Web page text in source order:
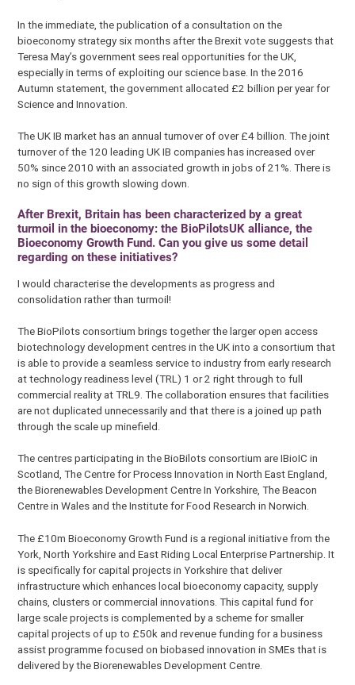
In the immediate, the publication of a consultation on the
bioeconomy strategy six months after the Brexit vote suggests that
Teresa May’s government sees real opportunities for the UK,
especially in terms of exploiting our science base. In the 2016
Autumn statement, the government allocated £2 billion per year for
Science and Innovation.
The UK IB market has an annual turnover of over £4 billion. The joint
turnover of the 120 leading UK IB companies has increased over
50% since 2010 with an associated growth in jobs of 21%. There is
no sign of this growth slowing down.
After Brexit, Britain has been characterized by a great
turmoil in the bioeconomy: the BioPilotsUK alliance, the
Bioeconomy Growth Fund. Can you give us some detail
regarding on these initiatives?
I would characterise the developments as progress and
consolidation rather than turmoil!
The BioPilots consortium brings together the larger open access
biotechnology development centres in the UK into a consortium that
is able to provide a seamless service to industry from early research
at technology readiness level (TRL) 1 or 2 right through to full
commercial reality at TRL9. The collaboration ensures that facilities
are not duplicated unnecessarily and that there is a joined up path
through the scale up minefield.
The centres participating in the BioBilots consortium are IBioIC in
Scotland, The Centre for Process Innovation in North East England,
the Biorenewables Development Centre In Yorkshire, The Beacon
Centre in Wales and the Institute for Food Research in Norwich.
The £10m Bioeconomy Growth Fund is a regional initiative from the
York, North Yorkshire and East Riding Local Enterprise Partnership. It
is specifically for capital projects in Yorkshire that deliver
infrastructure which enhances local bioeconomy capacity, supply
chains, clusters or commercial innovations. This capital fund for
large scale projects is complemented by a scheme for smaller
capital projects of up to £50k and revenue funding for a business
assist programme focused on biobased innovation in SMEs that is
delivered by the Biorenewables Development Centre.